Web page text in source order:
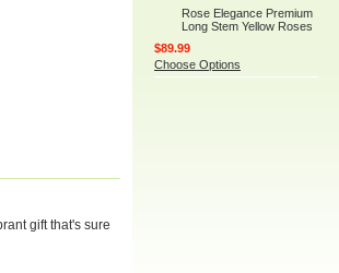
gift that's sure
Rose Elegance Premium
Long Stem Yellow Roses
$89.99
Choose Options